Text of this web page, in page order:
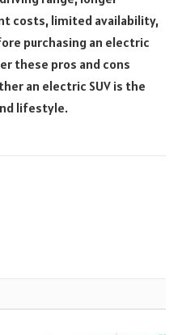
costs, limited availability,
purchasing an electric
these pros and cons
an electric SUV is the
lifestyle.